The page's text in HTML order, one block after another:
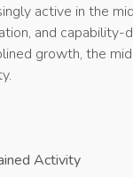
active in the
and
growth, the
Activity